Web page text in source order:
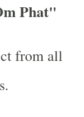
Phat"
from all